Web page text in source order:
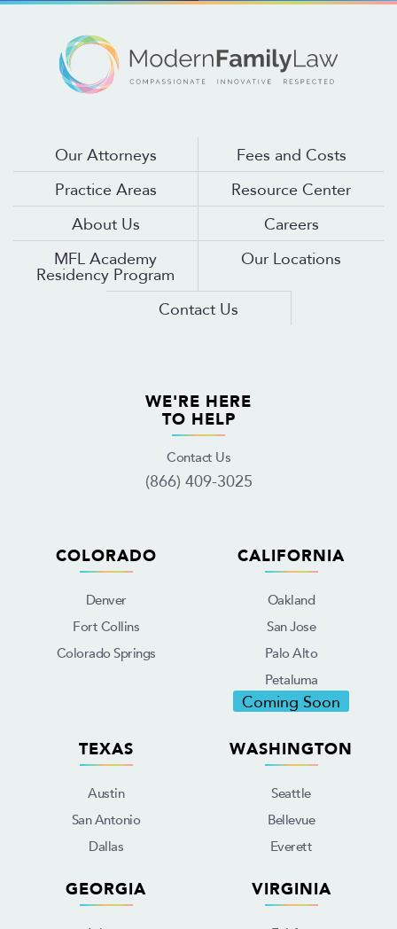
Our Attorneys
Fees and Costs
Practice Areas
Resource Center
About Us
Careers
MFL Academy
Residency Program
Our Locations
Contact Us
WE'RE HERE
TO HELP
Contact Us
(866) 409-3025
COLORADO
Denver
Fort Collins
Colorado Springs
CALIFORNIA
Oakland
San Jose
Palo Alto
Petaluma
Coming Soon
TEXAS
Austin
San Antonio
Dallas
WASHINGTON
Seattle
Bellevue
Everett
GEORGIA VIRGINIA